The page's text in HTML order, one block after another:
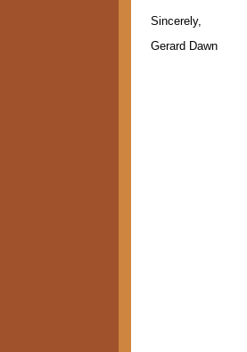
Sincerely,
Gerard Dawn